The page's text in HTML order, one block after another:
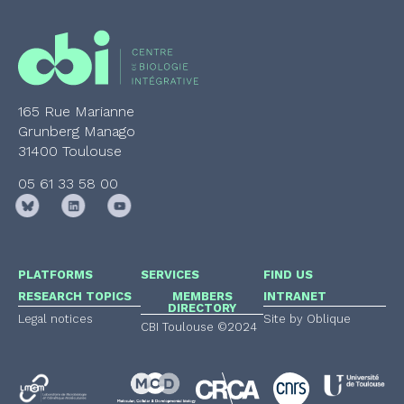
165 Rue Marianne
Grunberg Manago
31400 Toulouse
05 61 33 58 00
PLATFORMS
RESEARCH TOPICS
Legal notices
SERVICES
MEMBERS
DIRECTORY
CBI Toulouse ©2024
FIND US
INTRANET
Site by Oblique